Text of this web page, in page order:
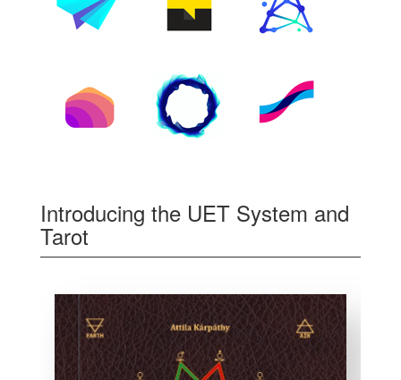
Introducing the UET System and
Tarot